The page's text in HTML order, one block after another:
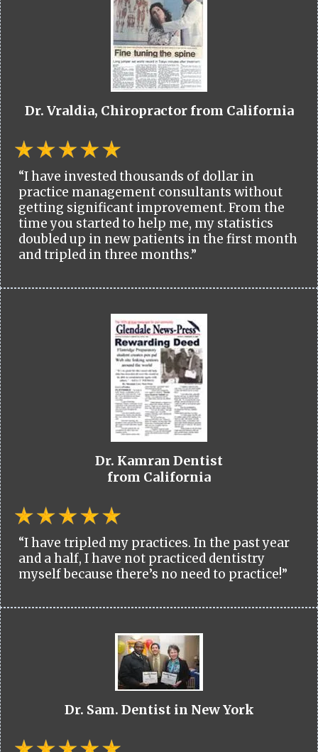
Dr. Vraldia, Chiropractor from California
“I have invested thousands of dollar in
practice management consultants without
getting significant improvement. From the
time you started to help me, my statistics
doubled up in new patients in the first month
and tripled in three months.”
Dr. Kamran Dentist
from California
“I have tripled my practices. In the past year
and a half, I have not practiced dentistry
myself because there’s no need to practice!”
Dr. Sam. Dentist in New York